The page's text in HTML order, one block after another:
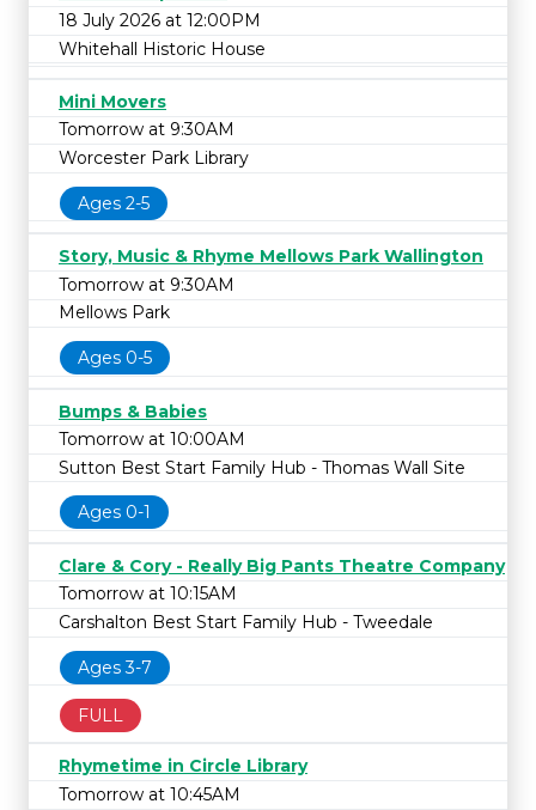
18 July 2026 at 12:00PM
Whitehall Historic House
Mini Movers
Tomorrow at 9:30AM
Worcester Park Library
Ages 2-5
Story, Music & Rhyme Mellows Park Wallington
Tomorrow at 9:30AM
Mellows Park
Ages 0-5
Bumps & Babies
Tomorrow at 10:00AM
Sutton Best Start Family Hub - Thomas Wall Site
Ages 0-1
Clare & Cory - Really Big Pants Theatre Company
Tomorrow at 10:15AM
Carshalton Best Start Family Hub - Tweedale
Ages 3-7
FULL
Rhymetime in Circle Library
Tomorrow at 10:45AM